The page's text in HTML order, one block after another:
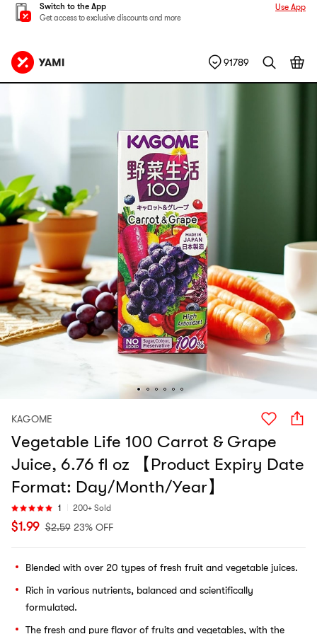
Switch to the App
Get access to exclusive discounts and more
Use App
91789
KAGOME
Vegetable Life 100 Carrot & Grape
Juice, 6.76 fl oz 【Product Expiry Date
Format: Day/Month/Year】
1 200+ Sold
$1.99 $2.59 23% OFF
Blended with over 20 types of fresh fruit and vegetable juices.
Rich in various nutrients, balanced and scientifically
formulated.
The fresh and pure flavor of fruits and vegetables, with the